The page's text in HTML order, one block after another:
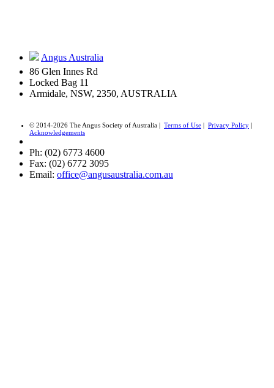
Angus Australia
86 Glen Innes Rd
Locked Bag 11
Armidale, NSW, 2350, AUSTRALIA
© 2014-2026 The Angus Society of Australia | Terms of Use | Privacy Policy |
Acknowledgements
Ph: (02) 6773 4600
Fax: (02) 6772 3095
Email: office@angusaustralia.com.au